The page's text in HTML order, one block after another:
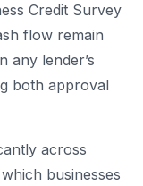
Credit Survey
flow remain
any lender’s
both approval
across
businesses